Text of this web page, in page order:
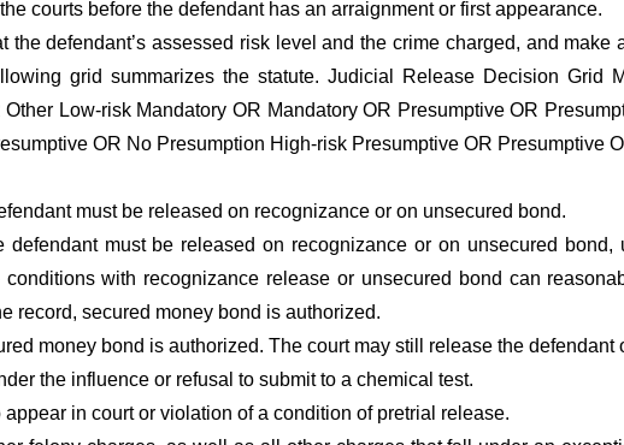
courts before the defendant has an arraignment or first appearance.
the defendant’s assessed risk level and the crime charged, and
grid summarizes the statute. Judicial Release Decision Grid
Low-risk Mandatory OR Mandatory OR Presumptive OR
OR No Presumption High-risk Presumptive OR Presumptive
must be released on recognizance or on unsecured bond.
defendant must be released on recognizance or on unsecured
with recognizance release or unsecured bond can
record, secured money bond is authorized.
money bond is authorized. The court may still release the
the influence or refusal to submit to a chemical test.
appear in court or violation of a condition of pretrial release.